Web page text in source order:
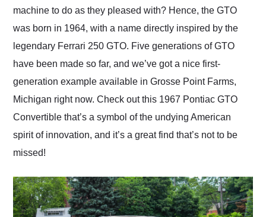
machine to do as they pleased with? Hence, the GTO
was born in 1964, with a name directly inspired by the
legendary Ferrari 250 GTO. Five generations of GTO
have been made so far, and we’ve got a nice first-
generation example available in Grosse Point Farms,
Michigan right now. Check out this 1967 Pontiac GTO
Convertible that’s a symbol of the undying American
spirit of innovation, and it’s a great find that’s not to be
missed!